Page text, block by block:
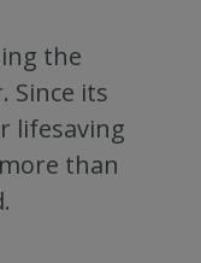
the
Since its
lifesaving
than